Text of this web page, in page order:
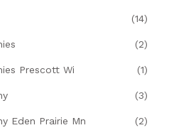
(14)
(2)
Prescott Wi (1)
(3)
Eden Prairie Mn (2)